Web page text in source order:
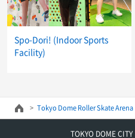
Spo-Dori! (Indoor Sports
Facility)
Tokyo Dome Roller Skate Arena
TOKYO DOME